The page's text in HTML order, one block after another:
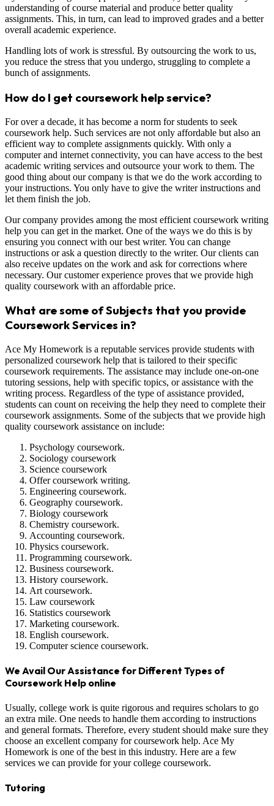
understanding of course material and produce better quality
assignments. This, in turn, can lead to improved grades and a better
overall academic experience.
Handling lots of work is stressful. By outsourcing the work to us,
you reduce the stress that you undergo, struggling to complete a
bunch of assignments.
How do I get coursework help service?
For over a decade, it has become a norm for students to seek
coursework help. Such services are not only affordable but also an
efficient way to complete assignments quickly. With only a
computer and internet connectivity, you can have access to the best
academic writing services and outsource your work to them. The
good thing about our company is that we do the work according to
your instructions. You only have to give the writer instructions and
let them finish the job.
Our company provides among the most efficient coursework writing
help you can get in the market. One of the ways we do this is by
ensuring you connect with our best writer. You can change
instructions or ask a question directly to the writer. Our clients can
also receive updates on the work and ask for corrections where
necessary. Our customer experience proves that we provide high
quality coursework with an affordable price.
What are some of Subjects that you provide
Coursework Services in?
Ace My Homework is a reputable services provide students with
personalized coursework help that is tailored to their specific
coursework requirements. The assistance may include one-on-one
tutoring sessions, help with specific topics, or assistance with the
writing process. Regardless of the type of assistance provided,
students can count on receiving the help they need to complete their
coursework assignments. Some of the subjects that we provide high
quality coursework assistance on include:
Psychology coursework.
Sociology coursework
Science coursework
Offer coursework writing.
Engineering coursework.
Geography coursework.
Biology coursework
Chemistry coursework.
Accounting coursework.
Physics coursework.
Programming coursework.
Business coursework.
History coursework.
Art coursework.
Law coursework
Statistics coursework
Marketing coursework.
English coursework.
Computer science coursework.
We Avail Our Assistance for Different Types of
Coursework Help online
Usually, college work is quite rigorous and requires scholars to go
an extra mile. One needs to handle them according to instructions
and general formats. Therefore, every student should make sure they
choose an excellent company for coursework help. Ace My
Homework is one of the best in this industry. Here are a few
services we can provide for your college coursework.
Tutoring